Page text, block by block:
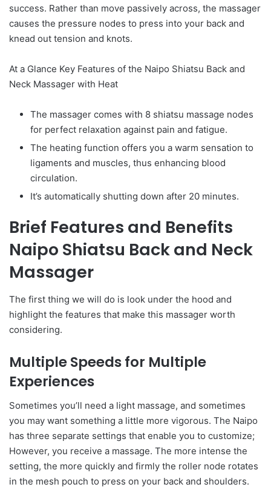
success. Rather than move passively across, the massager
causes the pressure nodes to press into your back and
knead out tension and knots.
At a Glance Key Features of the Naipo Shiatsu Back and
Neck Massager with Heat
The massager comes with 8 shiatsu massage nodes
for perfect relaxation against pain and fatigue.
The heating function offers you a warm sensation to
ligaments and muscles, thus enhancing blood
circulation.
It’s automatically shutting down after 20 minutes.
Brief Features and Benefits
Naipo Shiatsu Back and Neck
Massager
The first thing we will do is look under the hood and
highlight the features that make this massager worth
considering.
Multiple Speeds for Multiple
Experiences
Sometimes you’ll need a light massage, and sometimes
you may want something a little more vigorous. The Naipo
has three separate settings that enable you to customize;
However, you receive a massage. The more intense the
setting, the more quickly and firmly the roller node rotates
in the mesh pouch to press on your back and shoulders.